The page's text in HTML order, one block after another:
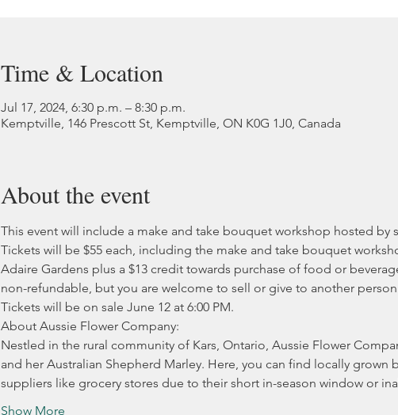
Time & Location
Jul 17, 2024, 6:30 p.m. – 8:30 p.m.
Kemptville, 146 Prescott St, Kemptville, ON K0G 1J0, Canada
About the event
This event will include a make and take bouquet workshop hosted by
Tickets will be $55 each, including the make and take bouquet
Adaire Gardens plus a $13 credit towards purchase of food or
non-refundable, but you are welcome to sell or give to another
Tickets will be on sale June 12 at 6:00 PM.
About Aussie Flower Company:
Nestled in the rural community of Kars, Ontario, Aussie Flower
and her Australian Shepherd Marley. Here, you can find locally grown
suppliers like grocery stores due to their short in-season window or
Show More